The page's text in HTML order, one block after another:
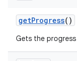
getProgress()
Gets the